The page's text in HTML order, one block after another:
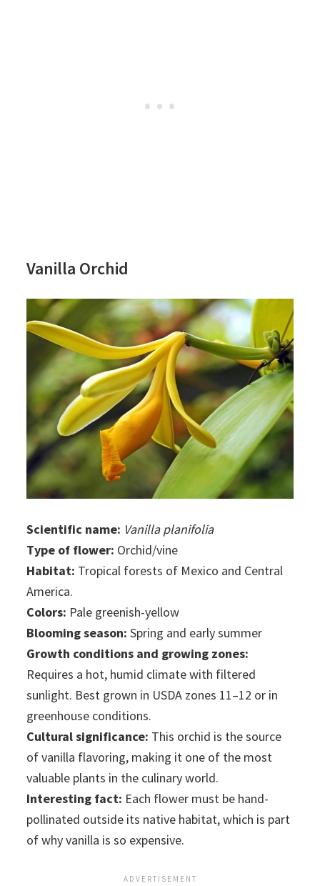
Vanilla Orchid
Scientific name: Vanilla planifolia
Type of flower: Orchid/vine
Habitat: Tropical forests of Mexico and Central
America.
Colors: Pale greenish-yellow
Blooming season: Spring and early summer
Growth conditions and growing zones:
Requires a hot, humid climate with filtered
sunlight. Best grown in USDA zones 11–12 or in
greenhouse conditions.
Cultural significance: This orchid is the source
of vanilla flavoring, making it one of the most
valuable plants in the culinary world.
Interesting fact: Each flower must be hand-
pollinated outside its native habitat, which is part
of why vanilla is so expensive.